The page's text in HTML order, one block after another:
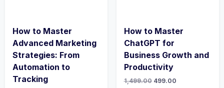
How to Master
Advanced Marketing
Strategies: From
Automation to
Tracking
How to Master
ChatGPT for
Business Growth and
Productivity
1,499.00 Original
499.00Current